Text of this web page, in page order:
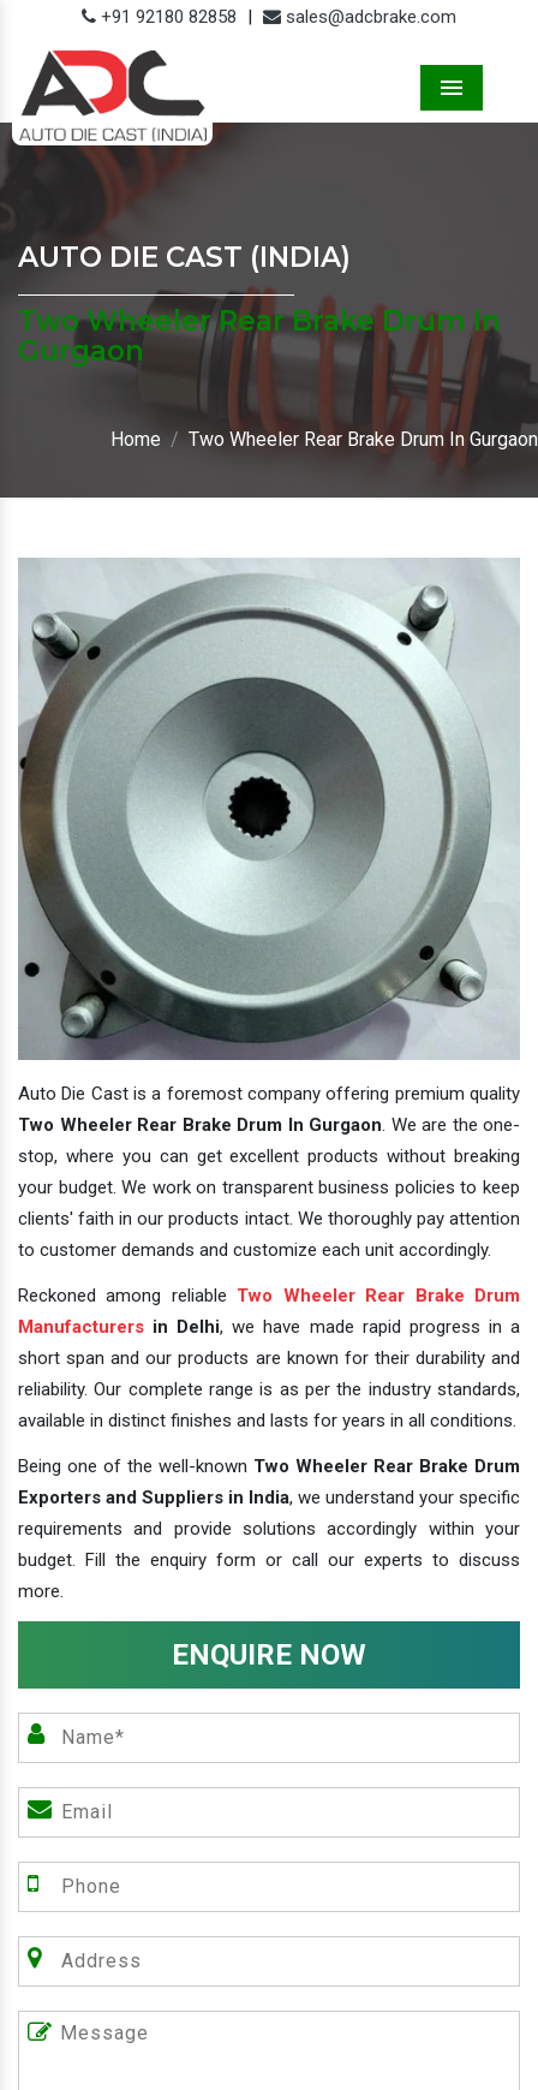
+91 92180 82858 | sales@adcbrake.com
AUTO DIE CAST (INDIA)
Two Wheeler Rear Brake Drum In
Gurgaon
Home Two Wheeler Rear Brake Drum In Gurgaon
Auto Die Cast is a foremost company offering premium quality
Two Wheeler Rear Brake Drum In Gurgaon. We are the one-
stop, where you can get excellent products without breaking
your budget. We work on transparent business policies to keep
clients' faith in our products intact. We thoroughly pay attention
to customer demands and customize each unit accordingly.
Reckoned among reliable Two Wheeler Rear Brake Drum
Manufacturers in Delhi, we have made rapid progress in a
short span and our products are known for their durability and
reliability. Our complete range is as per the industry standards,
available in distinct finishes and lasts for years in all conditions.
Being one of the well-known Two Wheeler Rear Brake Drum
Exporters and Suppliers in India, we understand your specific
requirements and provide solutions accordingly within your
budget. Fill the enquiry form or call our experts to discuss
more.
ENQUIRE NOW